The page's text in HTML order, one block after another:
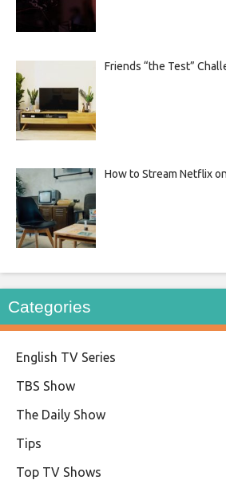
Friends “the Test”
How to Stream Netflix
Categories
English TV Series
TBS Show
The Daily Show
Tips
Top TV Shows